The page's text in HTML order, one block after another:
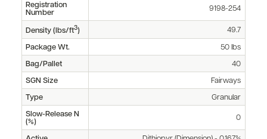
Registration
Number
9198-254
Density (lbs/ft3) 49.7
Package Wt. 50 lbs
Bag/Pallet 40
SGN Size Fairways
Type Granular
Slow-Release N
(%)
0